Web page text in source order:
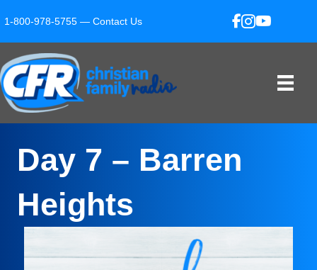
1-800-978-5755 — Contact Us
Day 7 – Barren
Heights